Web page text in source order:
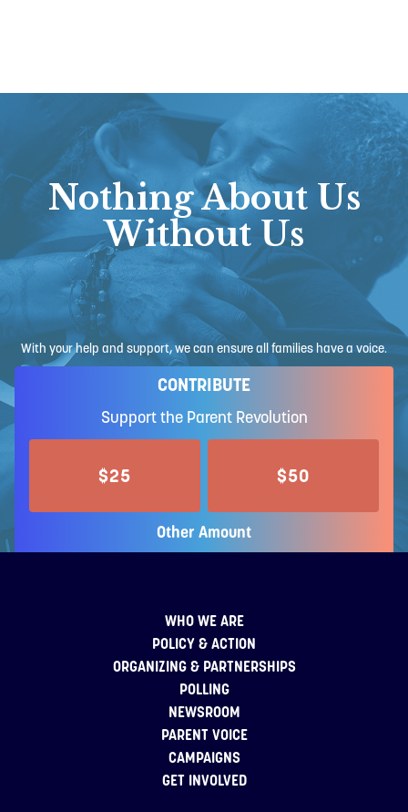
Nothing About Us
Without Us
With your help and support, we can ensure all families have a voice.
CONTRIBUTE
Support the Parent Revolution
$25 $50
Other Amount
WHO WE ARE
POLICY & ACTION
ORGANIZING & PARTNERSHIPS
POLLING
NEWSROOM
PARENT VOICE
CAMPAIGNS
GET INVOLVED